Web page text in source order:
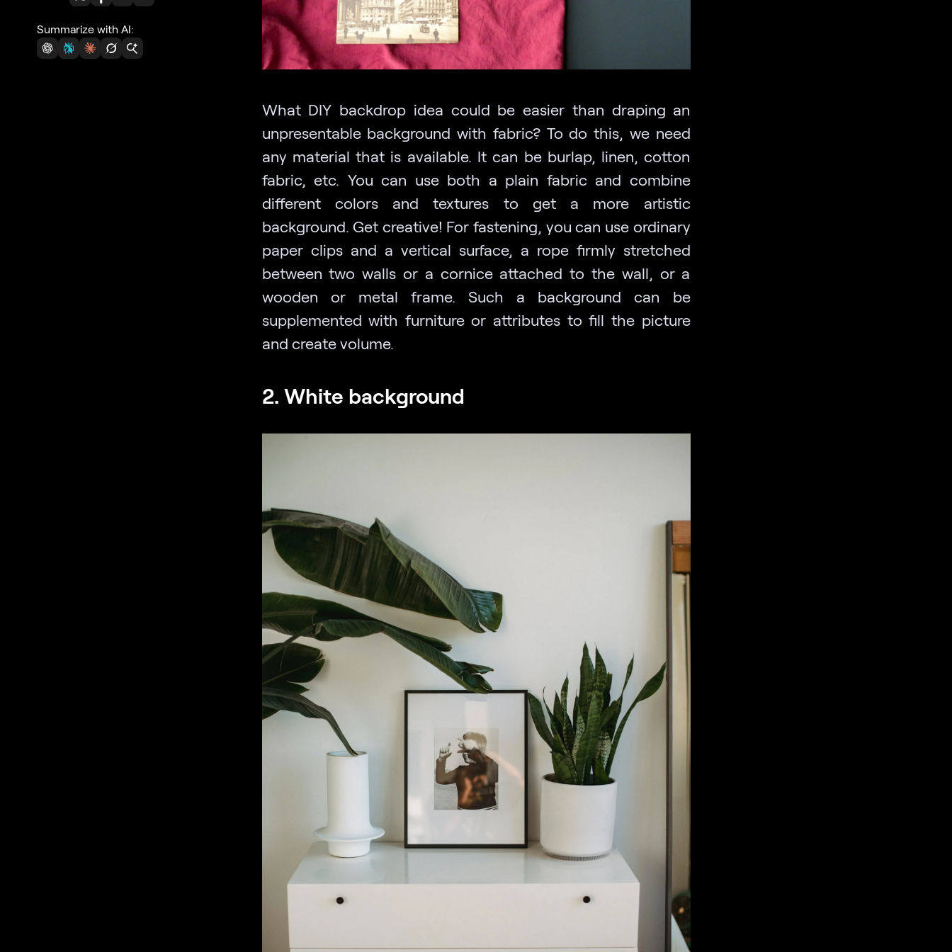
Summarize with AI:
What DIY backdrop idea could be easier than draping an
unpresentable background with fabric? To do this, we need
any material that is available. It can be burlap, linen, cotton
fabric, etc. You can use both a plain fabric and combine
different colors and textures to get a more artistic
background. Get creative! For fastening, you can use ordinary
paper clips and a vertical surface, a rope firmly stretched
between two walls or a cornice attached to the wall, or a
wooden or metal frame. Such a background can be
supplemented with furniture or attributes to fill the picture
and create volume.
2. White background